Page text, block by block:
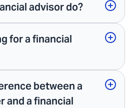
advisor do?
for a financial
between a
and a financial